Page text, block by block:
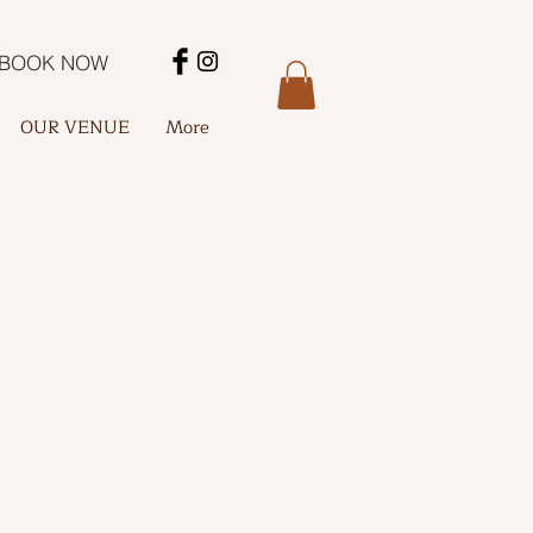
BOOK NOW
OUR VENUE More